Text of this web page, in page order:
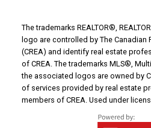
The trademarks REALTOR®,
logo are controlled by The Canadian
(CREA) and identify real estate
of CREA. The trademarks MLS®,
the associated logos are owned by
of services provided by real estate
members of CREA. Used under